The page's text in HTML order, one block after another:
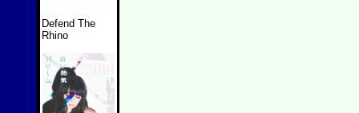
Defend The
Rhino